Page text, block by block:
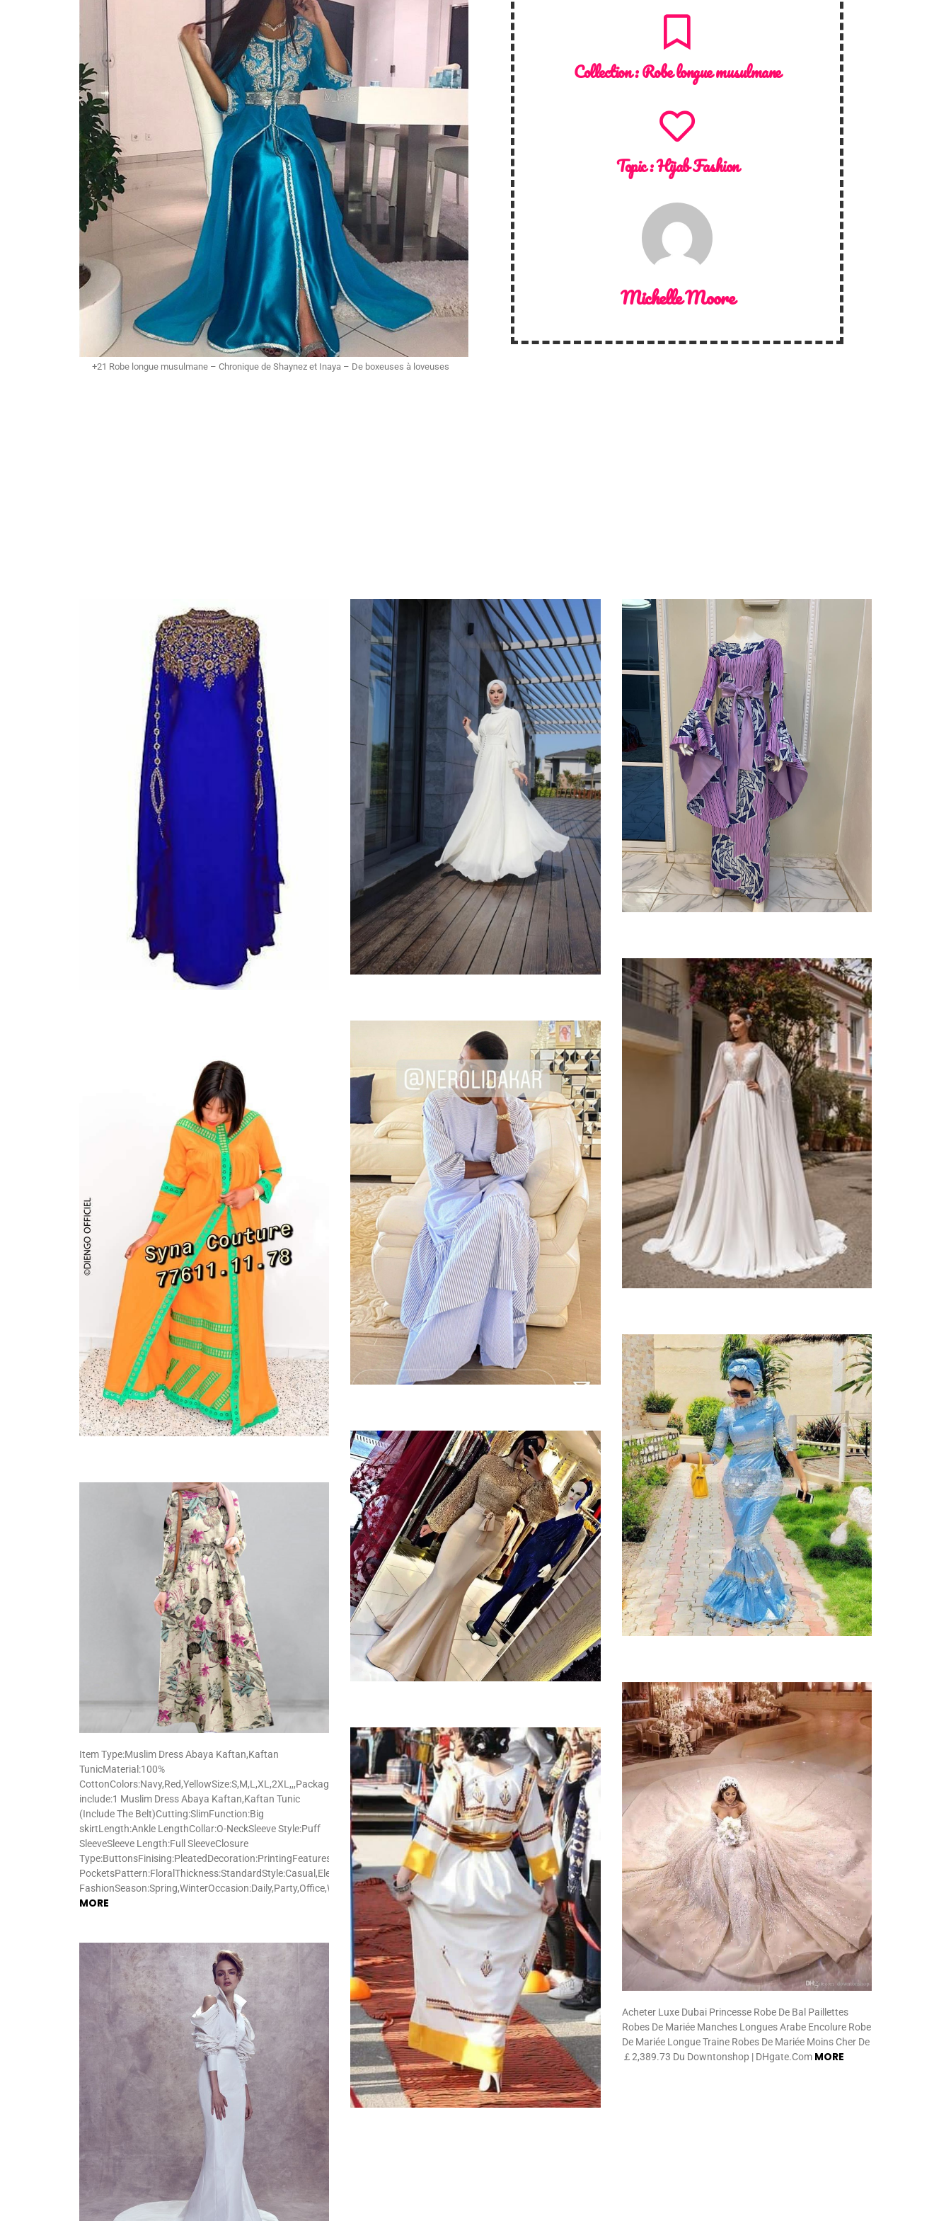
+21 Robe longue musulmane – Chronique de Shaynez et Inaya – De boxeuses à loveuses
Collection :Robe longue musulmane
Topic :Hijab Fashion
Michelle Moore
Item Type:Muslim Dress Abaya Kaftan,Kaftan
TunicMaterial:100%
CottonColors:Navy,Red,YellowSize:S,M,L,XL,2XL,,,Package
include:1 Muslim Dress Abaya Kaftan,Kaftan Tunic
(Include The Belt)Cutting:SlimFunction:Big
skirtLength:Ankle LengthCollar:O-NeckSleeve Style:Puff
SleeveSleeve Length:Full SleeveClosure
Type:ButtonsFinising:PleatedDecoration:PrintingFeatures:Side
PocketsPattern:FloralThickness:StandardStyle:Casual,Elegant,Street
FashionSeason:Spring,WinterOccasion:Daily,Party,Office,Wedding,Church
MORE
Acheter Luxe Dubai Princesse Robe De Bal Paillettes
Robes De Mariée Manches Longues Arabe Encolure Robe
De Mariée Longue Traine Robes De Mariée Moins Cher De
￡2,389.73 Du Downtonshop | DHgate.Com MORE